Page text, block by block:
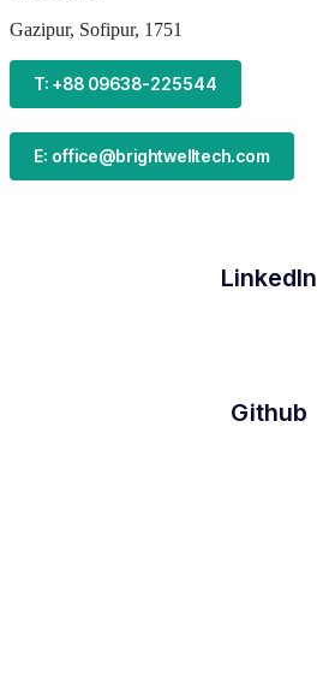
Gazipur, Sofipur, 1751
T: +88 09638-225544
E: office@brightwelltech.com
LinkedIn
Github